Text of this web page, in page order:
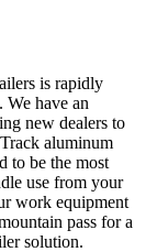
is rapidly
We have an
new dealers to
aluminum
to be the most
use from your
work equipment
pass for a
solution.